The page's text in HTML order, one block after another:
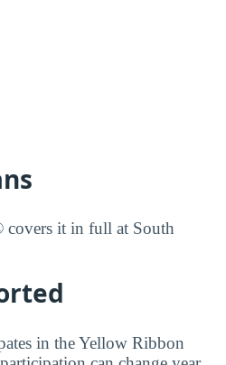
covers it in full at South
in the Yellow Ribbon